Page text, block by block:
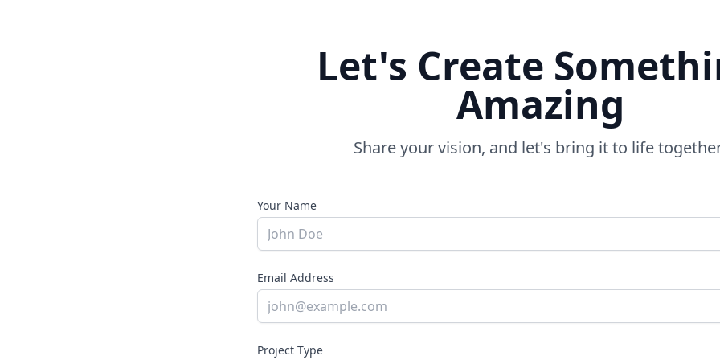
Let's Create
Amazing
Share your vision, and let's bring it to life
Your Name
Email Address
Project Type